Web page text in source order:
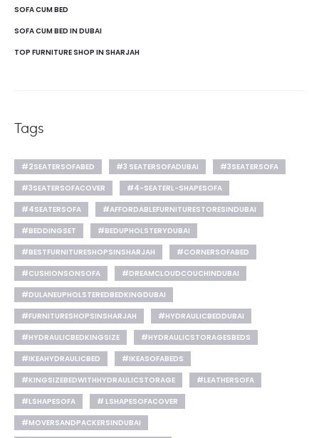
SOFA CUM BED
SOFA CUM BED IN DUBAI
TOP FURNITURE SHOP IN SHARJAH
Tags
#2SEATERSOFABED #3 SEATERSOFADUBAI
#3SEATERSOFA
#3SEATERSOFACOVER
#4-SEATERL-SHAPESOFA
#4SEATERSOFA
#AFFORDABLEFURNITURESTORESINDUBAI
#BEDDINGSET
#BEDUPHOLSTERYDUBAI
#BESTFURNITURESHOPSINSHARJAH
#CORNERSOFABED
#CUSHIONSONSOFA
#DREAMCLOUDCOUCHINDUBAI
#DULANEUPHOLSTEREDBEDKINGDUBAI
#FURNITURESHOPSINSHARJAH
#HYDRAULICBEDDUBAI
#HYDRAULICBEDKINGSIZE
#HYDRAULICSTORAGESBEDS
#IKEAHYDRAULICBED
#IKEASOFABEDS
#KINGSIZEBEDWITHHYDRAULICSTORAGE
#LEATHERSOFA
#LSHAPESOFA
# LSHAPESOFACOVER
#MOVERSANDPACKERSINDUBAI